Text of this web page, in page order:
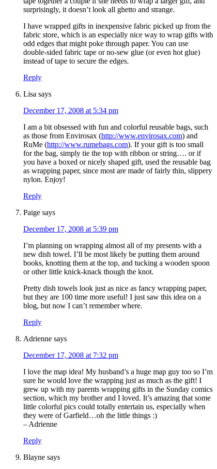
surprisingly, it doesn’t look all ghetto and strange.
I have wrapped gifts in inexpensive fabric picked up from the
fabric store, which is an especially nice way to wrap gifts with
odd edges that might poke through paper. You can use
double-sided fabric tape or no-sew glue (or even hot glue)
instead of tape to secure the edges.
Reply
Lisa says
December 17, 2008 at 5:34 pm
I am a bit obsessed with fun and colorful reusable bags, such
as those from Envirosax (http://www.envirosax.com) and
RuMe (http://www.rumebags.com). If your gift is too small
for the bag, simply tie the top with ribbon or string…. or if
you have a boxed or nicely shaped gift, used the reusable bag
as wrapping paper, since most are made of fairly thin, slippery
nylon. Enjoy!
Reply
Paige says
December 17, 2008 at 5:39 pm
I’m planning on wrapping almost all of my presents with a
new dish towel. I’ll be most likely be putting them around
books, knotting them at the top, and tucking a wooden spoon
or other little knick-knack though the knot.
Pretty dish towels look just as nice as fancy wrapping paper,
but they are 100 time more useful! I just saw this idea on a
blog, but now I can’t remember where.
Reply
Adrienne says
December 17, 2008 at 7:32 pm
I love the map idea! My husband’s a huge map guy too so I’m
sure he would love the wrapping just as much as the gift! I
grew up with my parents wrapping gifts in the Sunday comics
section, which my brother and I loved. It’s amazing that some
little colorful pics could totally entertain us, especially when
they were of Garfield…oh the little things :)
– Adrienne
Reply
Blayne says